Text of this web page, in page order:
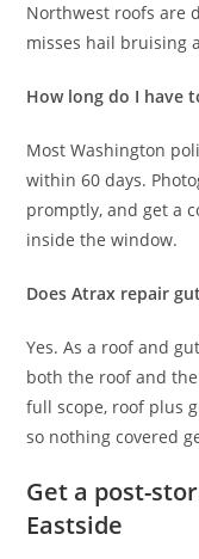
Northwest roofs are
misses hail bruising
How long do I have
Most Washington
within 60 days.
promptly, and get a
inside the window.
Does Atrax repair
Yes. As a roof and
both the roof and
full scope, roof plus
so nothing covered
Get a post-
Eastside